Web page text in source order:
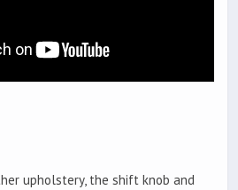
upholstery, the shift knob and